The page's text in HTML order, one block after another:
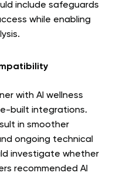
include safeguards
while enabling
with AI wellness
built integrations.
in smoother
ongoing technical
investigate whether
recommended AI